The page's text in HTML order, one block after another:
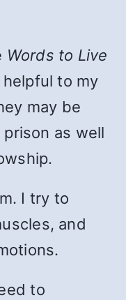
Words to Live
to my
may be
as well
I try to
and
to